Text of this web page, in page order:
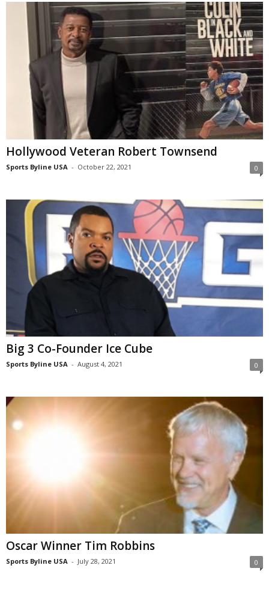
Hollywood Veteran Robert Townsend
Sports Byline USA - October 22, 2021 0
Big 3 Co-Founder Ice Cube
Sports Byline USA - August 4, 2021 0
Oscar Winner Tim Robbins
Sports Byline USA - July 28, 2021 0